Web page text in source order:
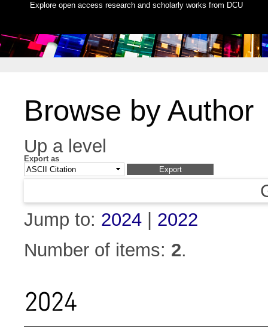
Explore open access research and scholarly works from DCU
Browse by Author
Up a level
Export as
Jump to: 2024
2022
Number of items: 2.
2024